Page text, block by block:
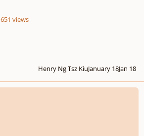
651 views
Henry Ng Tsz KiuJanuary 18Jan 18